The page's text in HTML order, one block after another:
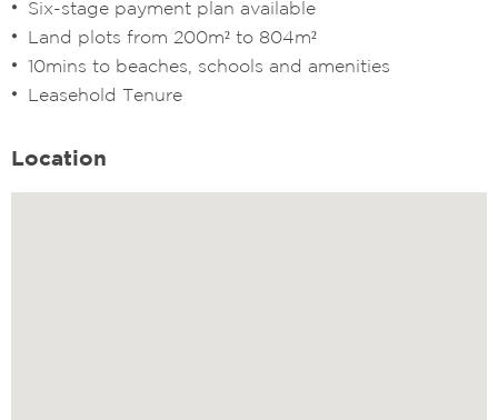
Six-stage payment plan available
Land plots from 200m² to 804m²
10mins to beaches, schools and amenities
Leasehold Tenure
Location